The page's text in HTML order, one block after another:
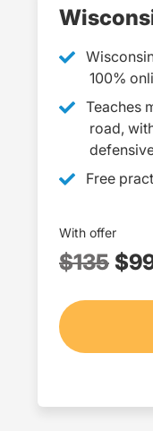
100%
Teaches
road,
Free
With offer
$135